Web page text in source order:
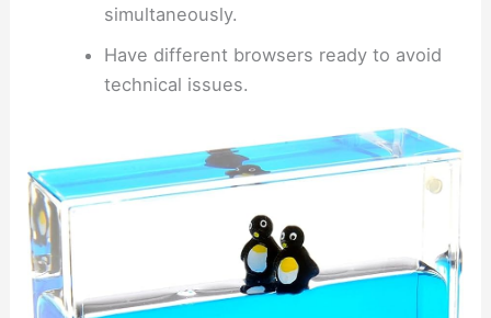
simultaneously.
Have different browsers ready to avoid
technical issues.